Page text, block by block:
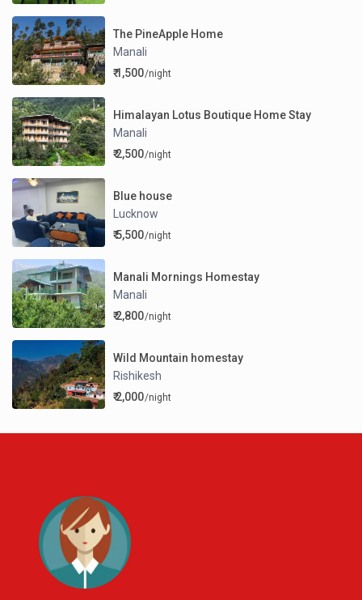
The PineApple Home
Manali
₹ 1,500/night
Himalayan Lotus Boutique Home Stay
Manali
₹ 2,500/night
Blue house
Lucknow
₹ 5,500/night
Manali Mornings Homestay
Manali
₹ 2,800/night
Wild Mountain homestay
Rishikesh
₹ 2,000/night